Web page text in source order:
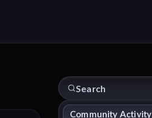
Community Activity